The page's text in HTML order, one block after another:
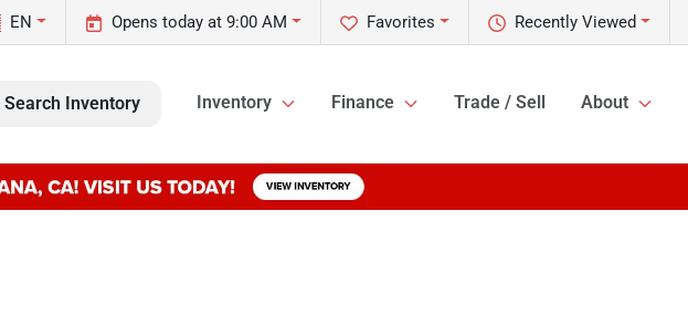
Recently Viewed
Favorites
Opens today at 9:00 AM
EN
Search Inventory Inventory Finance Trade / Sell About